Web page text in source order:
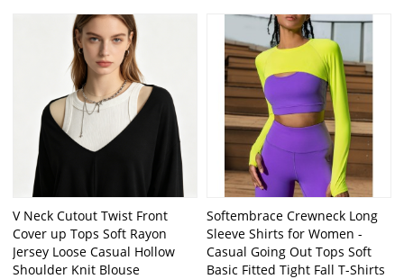
V Neck Cutout Twist Front
Cover up Tops Soft Rayon
Jersey Loose Casual Hollow
Shoulder Knit Blouse
Softembrace Crewneck Long
Sleeve Shirts for Women -
Casual Going Out Tops Soft
Basic Fitted Tight Fall T-Shirts